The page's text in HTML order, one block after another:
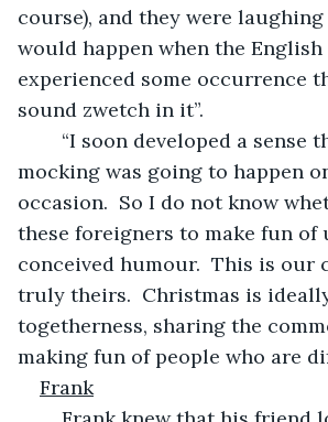
course), and they were
would happen when the English
experienced some occurrence
sound zwetch in it”.
mocking was going to happen
occasion.  So I do not know
these foreigners to make fun
conceived humour.  This is our
truly theirs.  Christmas is
togetherness, sharing the
making fun of people who are
Frank